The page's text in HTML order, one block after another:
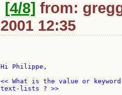
[4/8] from:
2001 12:35
Hi Philippe,
<< What is the value or
text-lists ? >>